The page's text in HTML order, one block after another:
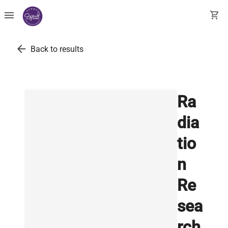
menu shopping_cart
arrow_back Back to results
Ra
dia
tio
n
Re
sea